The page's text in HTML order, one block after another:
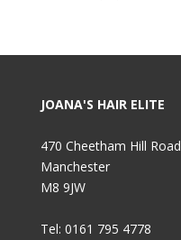
JOANA'S HAIR ELITE
470 Cheetham Hill Road
Manchester
M8 9JW
Tel: 0161 795 4778